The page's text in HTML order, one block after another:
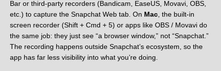
Bar or third-party recorders (Bandicam, EaseUS, Movavi, OBS,
etc.) to capture the Snapchat Web tab. On Mac , the built-in
screen recorder (Shift + Cmd + 5) or apps like OBS / Movavi do
the same job: they just see “a browser window,” not “Snapchat.”
The recording happens outside Snapchat’s ecosystem, so the
app has far less visibility into what you’re doing.